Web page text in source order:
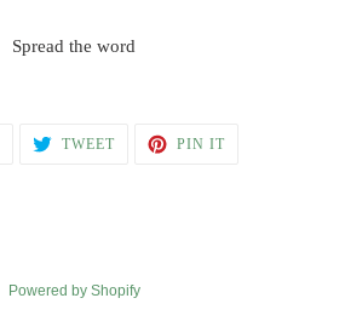
Spread the word
SHARE TWEETTWEET PIN ITPIN
Powered by Shopify